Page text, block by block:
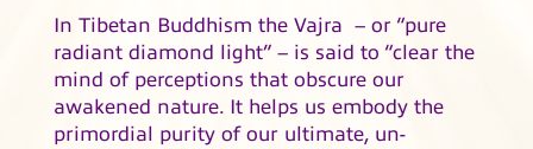
In Tibetan Buddhism the Vajra – or “pure
radiant diamond light” – is said to “clear the
mind of perceptions that obscure our
awakened nature. It helps us embody the
primordial purity of our ultimate, un-